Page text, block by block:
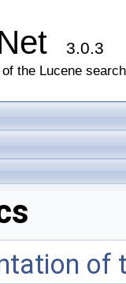
3.0.3
the Lucene
of